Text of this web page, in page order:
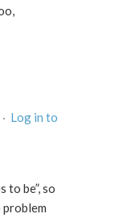
jbs on February 9, 2007 · Log in to
to be”, so